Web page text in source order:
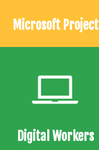
Microsoft Project
Digital Workers